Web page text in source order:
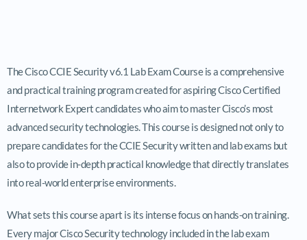
The Cisco CCIE Security v6.1 Lab Exam Course is a comprehensive
and practical training program created for aspiring Cisco Certified
Internetwork Expert candidates who aim to master Cisco’s most
advanced security technologies. This course is designed not only to
prepare candidates for the CCIE Security written and lab exams but
also to provide in-depth practical knowledge that directly translates
into real-world enterprise environments.
What sets this course apart is its intense focus on hands-on training.
Every major Cisco Security technology included in the lab exam